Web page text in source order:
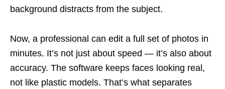
background distracts from the subject.
Now, a professional can edit a full set of photos in
minutes. It’s not just about speed — it’s also about
accuracy. The software keeps faces looking real,
not like plastic models. That’s what separates